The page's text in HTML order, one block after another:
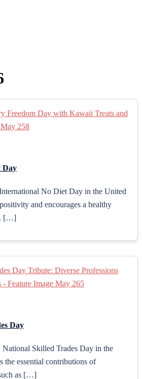
Day
No Diet Day in the United
and encourages a healthy
[…]
Day
Skilled Trades Day in the
the essential contributions of
as […]